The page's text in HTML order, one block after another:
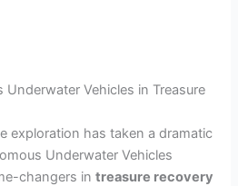
Vehicles in Treasure
exploration has taken a dramatic
Underwater Vehicles
changers intreasure recovery